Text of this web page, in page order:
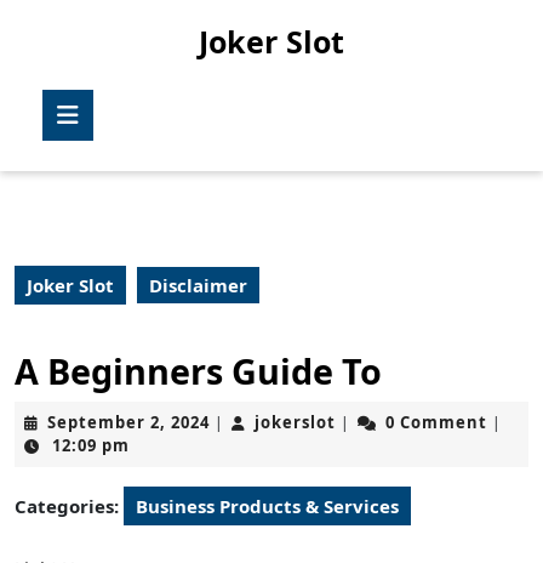
Joker Slot
Joker Slot Disclaimer
A Beginners Guide To
September 2, 2024September
| jokerslot jokerslot
| 0 Comment |
12:09 pm
Categories: Business Products & Services